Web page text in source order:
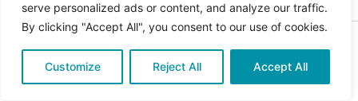
serve personalized ads or content, and analyze our traffic.
By clicking "Accept All", you consent to our use of cookies.
Customize Reject All Accept All
Copyright © 2026 Pro Bono Connect | in samenwerking
metKitewebsites